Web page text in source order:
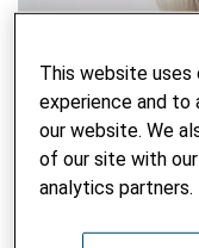
Director
This website uses
experience and to
our website. We
of our site with
analytics partners.